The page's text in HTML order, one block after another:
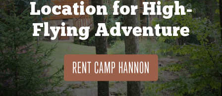
Location for High-
Flying Adventure
RENT CAMP HANNON